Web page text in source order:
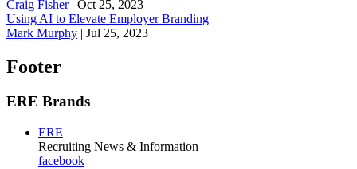
Craig Fisher| Oct 25, 2023
Using AI to Elevate Employer Branding
Mark Murphy | Jul 25, 2023
Footer
ERE Brands
ERE
Recruiting News & Information
facebook